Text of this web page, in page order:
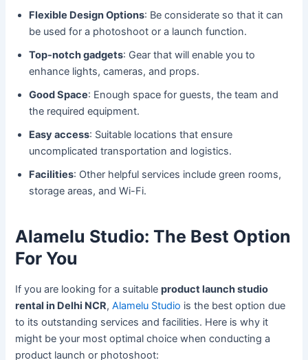
Flexible Design Options: Be considerate so that it can
be used for a photoshoot or a launch function.
Top-notch gadgets: Gear that will enable you to
enhance lights, cameras, and props.
Good Space: Enough space for guests, the team and
the required equipment.
Easy access: Suitable locations that ensure
uncomplicated transportation and logistics.
Facilities: Other helpful services include green rooms,
storage areas, and Wi-Fi.
Alamelu Studio: The Best Option
For You
If you are looking for a suitableproduct launch studio
rental in Delhi NCR,Alamelu Studio is the best option due
to its outstanding services and facilities. Here is why it
might be your most optimal choice when conducting a
product launch or photoshoot: